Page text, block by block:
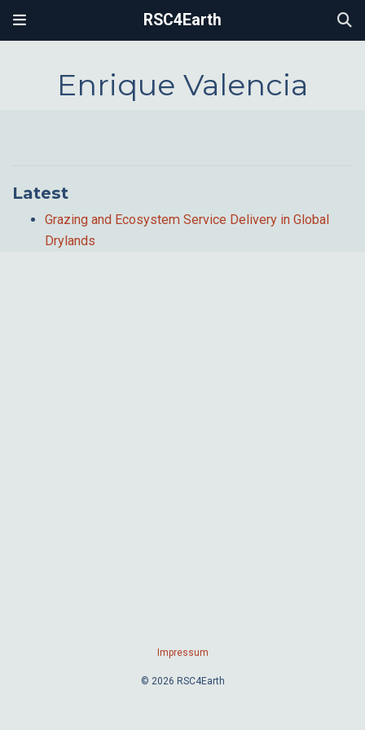
RSC4Earth
Enrique Valencia
Latest
Grazing and Ecosystem Service Delivery in Global
Drylands
Impressum
© 2026 RSC4Earth